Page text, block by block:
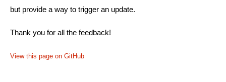
but provide a way to trigger an update.
Thank you for all the feedback!
View this page on GitHub